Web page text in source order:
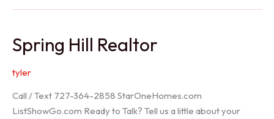
Spring Hill Realtor
tyler
Call / Text 727-364-2858 StarOneHomes.com
ListShowGo.com Ready to Talk? Tell us a little about your